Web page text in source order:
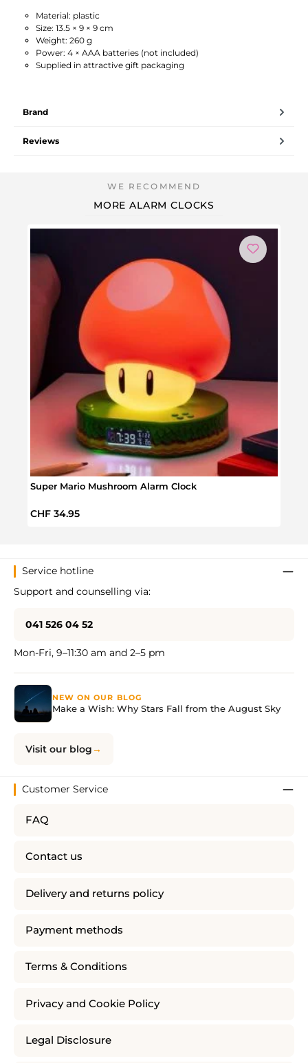
Material: plastic
Size: 13.5 × 9 × 9 cm
Weight: 260 g
Power: 4 × AAA batteries (not included)
Supplied in attractive gift packaging
Brand
Reviews
MORE ALARM CLOCKS
Super Mario Mushroom Alarm Clock
Regular price:
CHF 34.95
Service hotline
Support and counselling via:
041 526 04 52
Mon-Fri, 9–11:30 am and 2–5 pm
NEW ON OUR BLOG
Make a Wish: Why Stars Fall from the August Sky
Visit our blog
Customer Service
FAQ
Contact us
Delivery and returns policy
Payment methods
Terms & Conditions
Privacy and Cookie Policy
Legal Disclosure